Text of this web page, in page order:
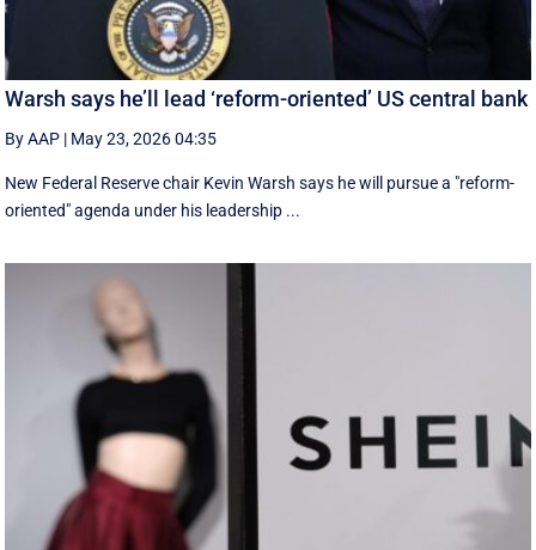
Warsh says he’ll lead ‘reform-oriented’ US central bank
By AAP | May 23, 2026 04:35
New ‌Federal Reserve chair Kevin ‌Warsh ‌says ⁠he ‌will ​pursue ​a "reform-
oriented" agenda ‌under his ​leadership ...